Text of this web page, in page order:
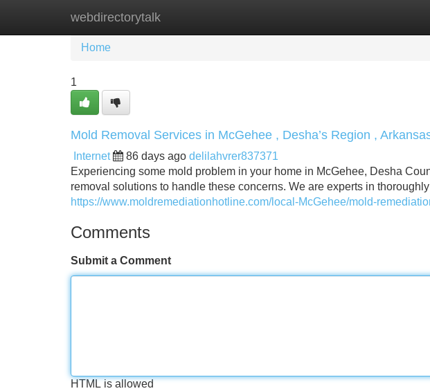
webdirectorytalk
Home New Site Listings
Home
1
Mold Removal Services in McGehee , Desha’s Region ,
Internet 86 days ago delilahvrer837371
Experiencing some mold problem in your home in McGehee, Desha
removal solutions to handle these concerns. We are experts in
https://www.moldremediationhotline.com/local-McGehee/mold-
Comments
Submit a Comment
HTML is allowed